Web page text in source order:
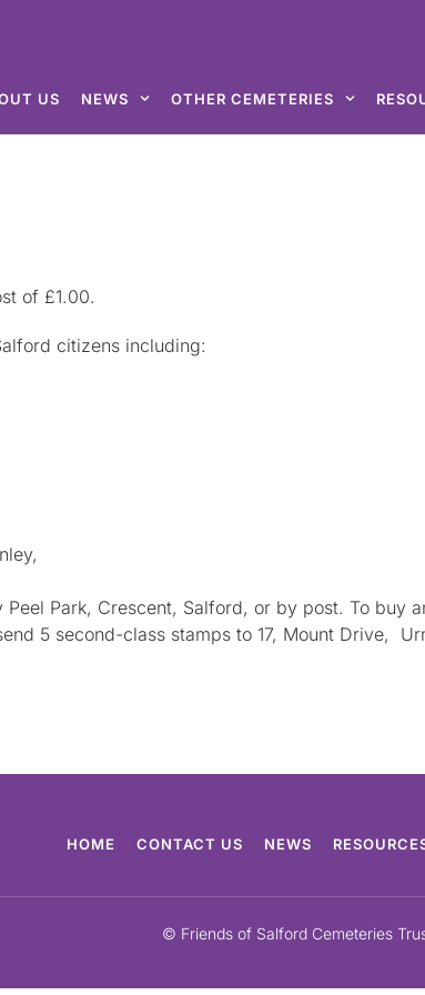
US NEWS OTHER CEMETERIES
of £1.00.
citizens including:
Park, Crescent, Salford, or by post. To buy
5 second-class stamps to 17, Mount Drive,
HOME CONTACT US NEWS
© Friends of Salford Cemeteries